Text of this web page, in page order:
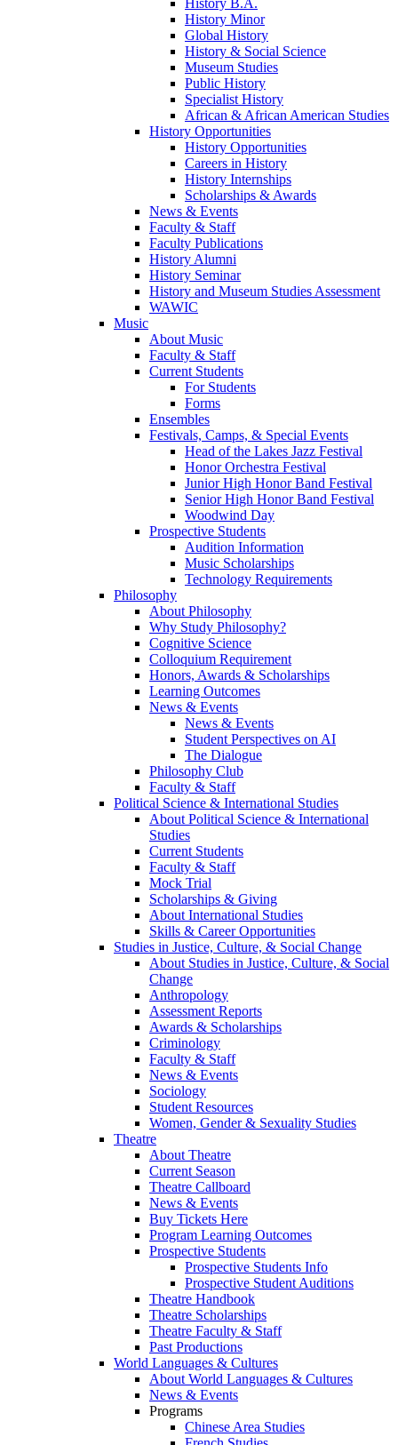
History B.A.
History Minor
Global History
History & Social Science
Museum Studies
Public History
Specialist History
African & African American Studies
History Opportunities
History Opportunities
Careers in History
History Internships
Scholarships & Awards
News & Events
Faculty & Staff
Faculty Publications
History Alumni
History Seminar
History and Museum Studies Assessment
WAWIC
Music
About Music
Faculty & Staff
Current Students
For Students
Forms
Ensembles
Festivals, Camps, & Special Events
Head of the Lakes Jazz Festival
Honor Orchestra Festival
Junior High Honor Band Festival
Senior High Honor Band Festival
Woodwind Day
Prospective Students
Audition Information
Music Scholarships
Technology Requirements
Philosophy
About Philosophy
Why Study Philosophy?
Cognitive Science
Colloquium Requirement
Honors, Awards & Scholarships
Learning Outcomes
News & Events
News & Events
Student Perspectives on AI
The Dialogue
Philosophy Club
Faculty & Staff
Political Science & International Studies
About Political Science & International
Studies
Current Students
Faculty & Staff
Mock Trial
Scholarships & Giving
About International Studies
Skills & Career Opportunities
Studies in Justice, Culture, & Social Change
About Studies in Justice, Culture, & Social
Change
Anthropology
Assessment Reports
Awards & Scholarships
Criminology
Faculty & Staff
News & Events
Sociology
Student Resources
Women, Gender & Sexuality Studies
Theatre
About Theatre
Current Season
Theatre Callboard
News & Events
Buy Tickets Here
Program Learning Outcomes
Prospective Students
Prospective Students Info
Prospective Student Auditions
Theatre Handbook
Theatre Scholarships
Theatre Faculty & Staff
Past Productions
World Languages & Cultures
About World Languages & Cultures
News & Events
Programs
Chinese Area Studies